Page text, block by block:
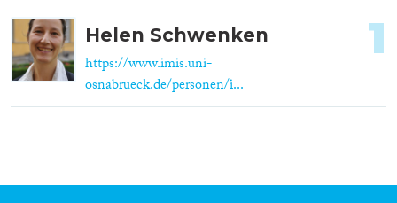
Helen Schwenken
https://www.imis.uni-
osnabrueck.de/personen/i...
1